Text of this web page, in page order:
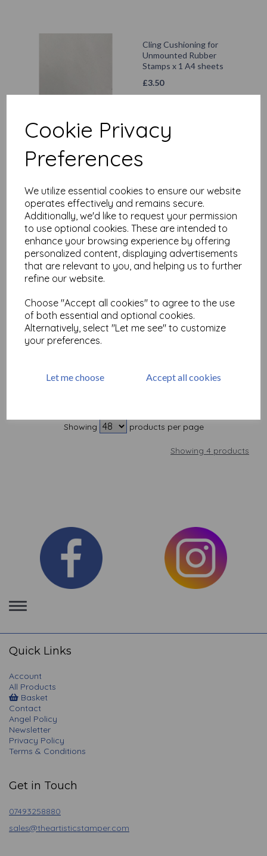
Cookie Privacy
Preferences
We utilize essential cookies to ensure our website
operates effectively and remains secure.
Additionally, we'd like to request your permission
to use optional cookies. These are intended to
enhance your browsing experience by offering
personalized content, displaying advertisements
that are relevant to you, and helping us to further
refine our website.
Choose "Accept all cookies" to agree to the use
of both essential and optional cookies.
Alternatively, select "Let me see" to customize
your preferences.
Let me choose Accept all cookies
Cling Cushioning for
Unmounted Rubber
Stamps x 1 A4 sheets
£3.50
Acrylic block 160x160mm
£10.70
Add to basket
unmounted Rubber
stamps
£ 1.60
Showing products per page
Showing 4 products
Toggle
navigation
Quick Links
Account
All Products
Basket
Contact
Angel Policy
Newsletter
Privacy Policy
Terms & Conditions
Get in Touch
07493258880
sales@theartisticstamper.com